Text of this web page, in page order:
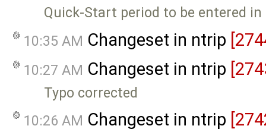
Quick-Start period to be entered
10:35 AM Changeset in ntrip
10:27 AM Changeset in ntrip
Typo corrected
10:26 AM Changeset in ntrip